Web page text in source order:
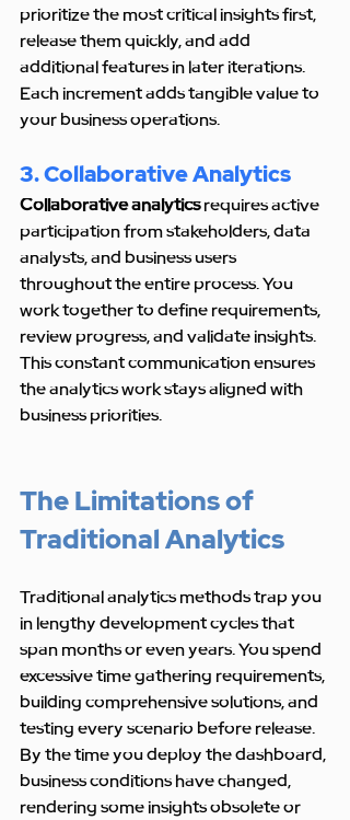
prioritize the most critical insights first,
release them quickly, and add
additional features in later iterations.
Each increment adds tangible value to
your business operations.
3. Collaborative Analytics
Collaborative analytics requires active
participation from stakeholders, data
analysts, and business users
throughout the entire process. You
work together to define requirements,
review progress, and validate insights.
This constant communication ensures
the analytics work stays aligned with
business priorities.
The Limitations of
Traditional Analytics
Traditional analytics methods trap you
in lengthy development cycles that
span months or even years. You spend
excessive time gathering requirements,
building comprehensive solutions, and
testing every scenario before release.
By the time you deploy the dashboard,
business conditions have changed,
rendering some insights obsolete or